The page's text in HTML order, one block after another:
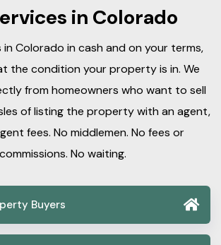
in Colorado
in Colorado in cash and on your terms,
the condition your property is in. We
from homeowners who want to sell
of listing the property with an agent,
fees. No middlemen. No fees or
commissions. No waiting.
Buyers